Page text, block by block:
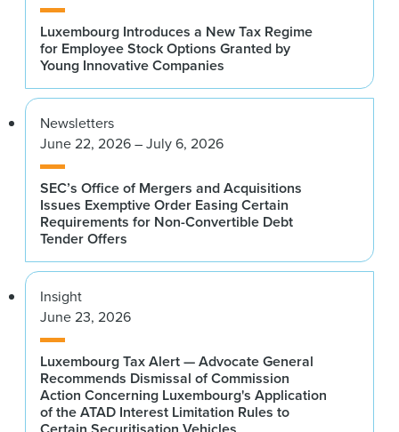
Luxembourg Introduces a New Tax Regime
for Employee Stock Options Granted by
Young Innovative Companies
Newsletters
June 22, 2026 – July 6, 2026
SEC’s Office of Mergers and Acquisitions
Issues Exemptive Order Easing Certain
Requirements for Non-Convertible Debt
Tender Offers
Insight
June 23, 2026
Luxembourg Tax Alert — Advocate General
Recommends Dismissal of Commission
Action Concerning Luxembourg's Application
of the ATAD Interest Limitation Rules to